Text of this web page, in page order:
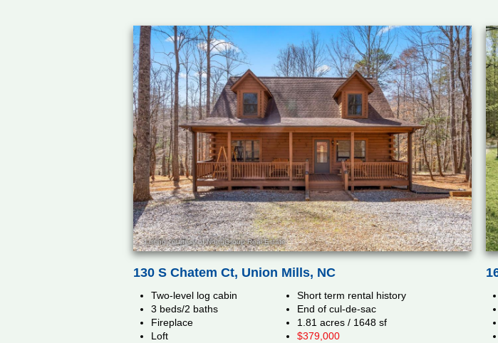
Listing courtesy of NorthGroup Real Estate
130 S Chatem Ct, Union Mills, NC
Two-level log cabin
3 beds/2 baths
Fireplace
Loft
Short term rental history
End of cul-de-sac
1.81 acres / 1648 sf
$379,000